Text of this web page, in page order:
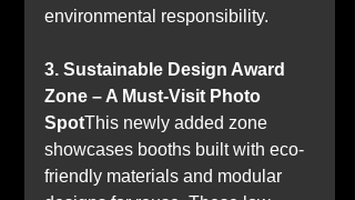
environmental responsibility.
3. Sustainable Design Award
Zone – A Must-Visit Photo
SpotThis newly added zone
showcases booths built with eco-
friendly materials and modular